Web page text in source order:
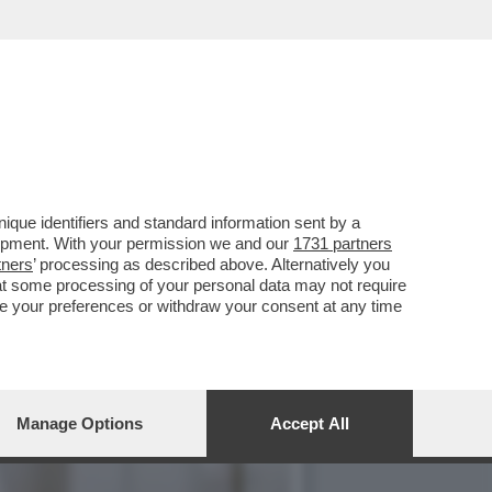
identifiers and standard information sent by a
With your permission we and our 1731 partners
’ processing as described above. Alternatively you
processing of your personal data may not require
your preferences or withdraw your consent at any time
Manage Options Accept All